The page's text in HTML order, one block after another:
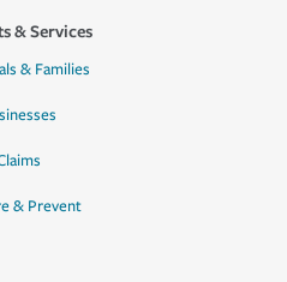
& Services
& Families
& Prevent